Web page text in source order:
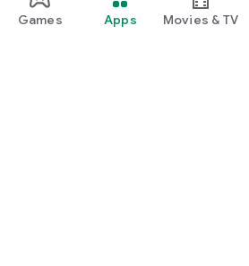
Games Apps Movies & TV